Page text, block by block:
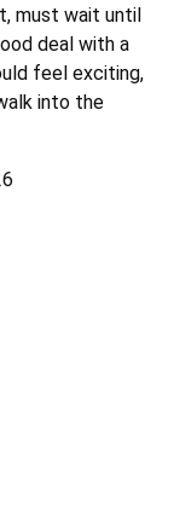
must wait until
deal with a
feel exciting,
into the